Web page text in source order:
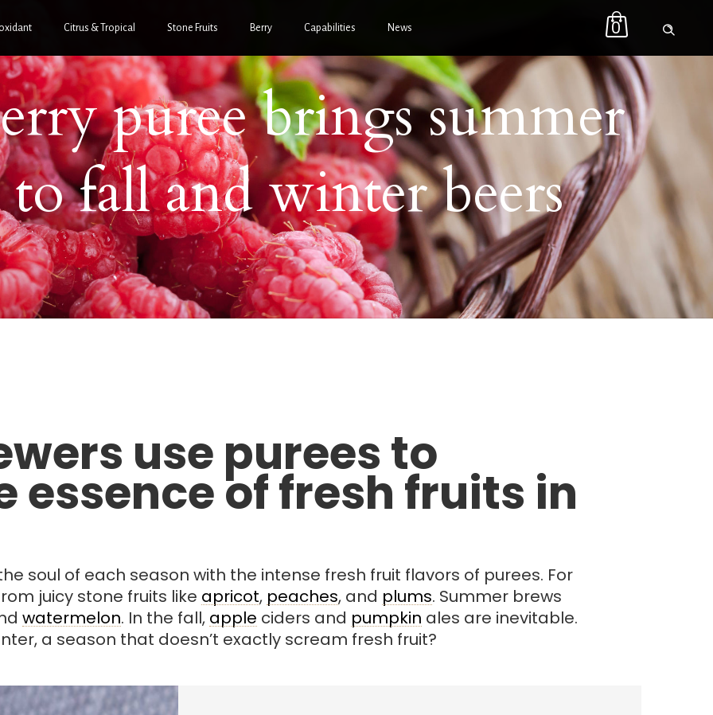
0
Citrus & Tropical Stone Fruits Berry Capabilities News
puree brings summer
to fall and winter beers
use purees to
essence of fresh fruits in
soul of each season with the intense fresh fruit flavors of purees. For
juicy stone fruits like apricot, peaches, and plums. Summer brews
watermelon. In the fall, apple ciders and pumpkin ales are inevitable.
a season that doesn’t exactly scream fresh fruit?